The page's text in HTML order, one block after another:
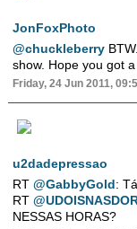
JonFoxPhoto
@chuckleberry
show. Hope you got
Friday, 24 Jun 2011,
u2dadepressao
RT@GabbyGold:
RT
NESSAS HORAS?